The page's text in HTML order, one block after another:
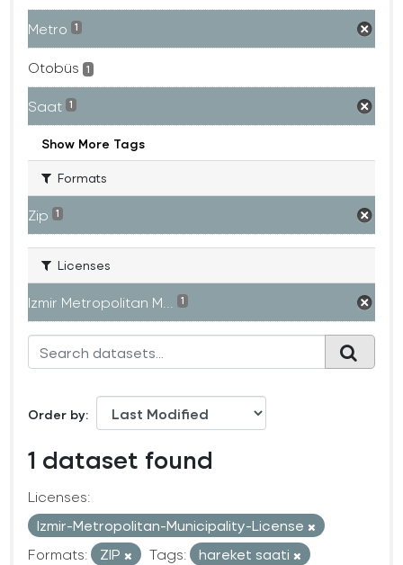
Metro 1
Otobüs 1
Saat 1
Show More Tags
Formats
Zip 1
Licenses
Izmir Metropolitan M... 1
Order by
1 dataset found
Licenses:
Izmir-Metropolitan-Municipality-License
Formats:
ZIP Tags:
hareket saati